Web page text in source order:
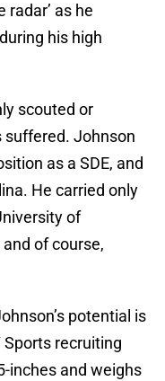
radar’ as he
his high
scouted or
suffered. Johnson
as a SDE, and
He carried only
of
of course,
potential is
recruiting
inches and weighs